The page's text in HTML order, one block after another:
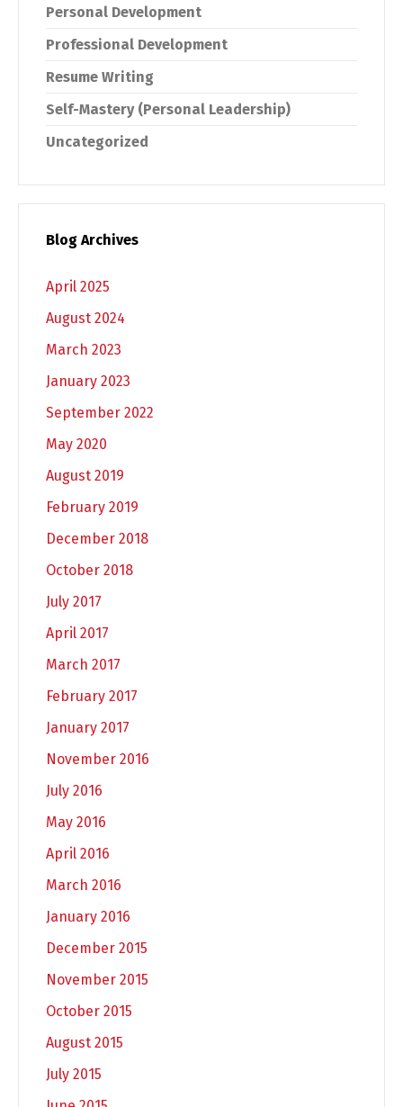
Personal Development
Professional Development
Resume Writing
Self-Mastery (Personal Leadership)
Uncategorized
Blog Archives
April 2025
August 2024
March 2023
January 2023
September 2022
May 2020
August 2019
February 2019
December 2018
October 2018
July 2017
April 2017
March 2017
February 2017
January 2017
November 2016
July 2016
May 2016
April 2016
March 2016
January 2016
December 2015
November 2015
October 2015
August 2015
July 2015